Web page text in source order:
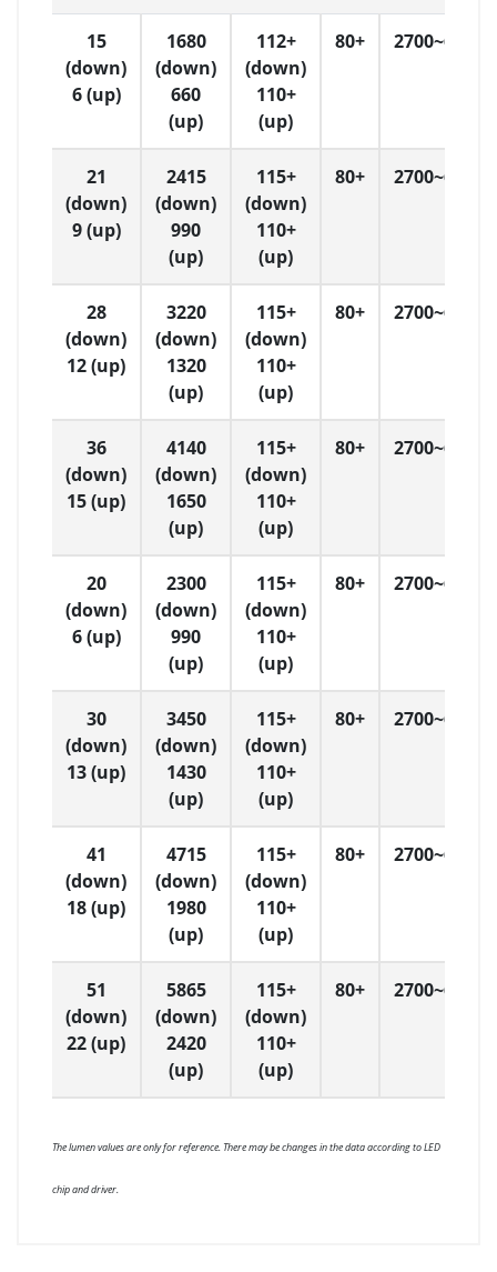
15
(down)
6 (up)
1680
(down)
660
(up)
112+
(down)
110+
(up)
80+ 2700~6500
21
(down)
9 (up)
2415
(down)
990
(up)
115+
(down)
110+
(up)
80+ 2700~6500
28
(down)
12 (up)
3220
(down)
1320
(up)
115+
(down)
110+
(up)
80+ 2700~6500
36
(down)
15 (up)
4140
(down)
1650
(up)
115+
(down)
110+
(up)
80+ 2700~6500
20
(down)
6 (up)
2300
(down)
990
(up)
115+
(down)
110+
(up)
80+ 2700~6500
30
(down)
13 (up)
3450
(down)
1430
(up)
115+
(down)
110+
(up)
80+ 2700~6500
41
(down)
18 (up)
4715
(down)
1980
(up)
115+
(down)
110+
(up)
80+ 2700~6500
51
(down)
22 (up)
5865
(down)
2420
(up)
115+
(down)
110+
(up)
80+ 2700~6500
The lumen values are only for reference. There may be changes in the data according to LED
chip and driver.